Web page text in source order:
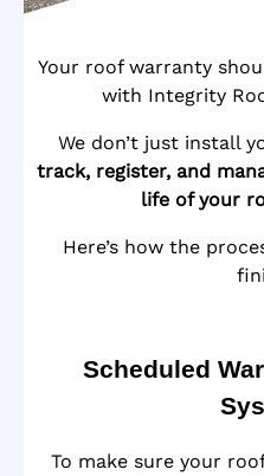
Your roof warranty
with Integrity
We don’t just install
track, register, and
life of your
Here’s how the
Scheduled
To make sure your